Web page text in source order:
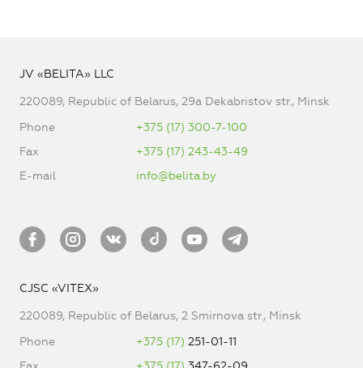
JV «BELITA» LLC
220089, Republic of Belarus, 29a Dekabristov str., Minsk
Phone
+375 (17) 300-7-100
Fax
+375 (17) 243-43-49
E-mail
info@belita.by
CJSC «VITEX»
220089, Republic of Belarus, 2 Smirnova str., Minsk
Phone
+375 (17) 251-01-11